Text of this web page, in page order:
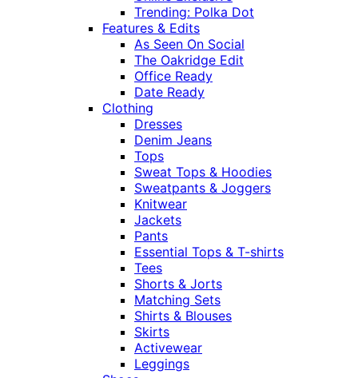
Trending: Polka Dot
Features & Edits
As Seen On Social
The Oakridge Edit
Office Ready
Date Ready
Clothing
Dresses
Denim Jeans
Tops
Sweat Tops & Hoodies
Sweatpants & Joggers
Knitwear
Jackets
Pants
Essential Tops & T-shirts
Tees
Shorts & Jorts
Matching Sets
Shirts & Blouses
Skirts
Activewear
Leggings